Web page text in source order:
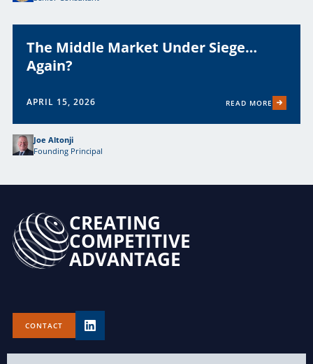
The Middle Market Under Siege…
Again?
APRIL 15, 2026 READ MORE
Joe Altonji
Founding Principal
CREATING
COMPETITIVE
ADVANTAGE
CONTACT